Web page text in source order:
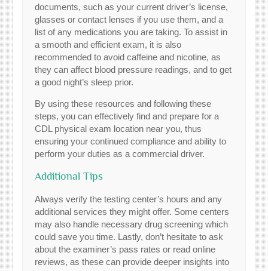
documents, such as your current driver’s license,
glasses or contact lenses if you use them, and a
list of any medications you are taking. To assist in
a smooth and efficient exam, it is also
recommended to avoid caffeine and nicotine, as
they can affect blood pressure readings, and to get
a good night’s sleep prior.
By using these resources and following these
steps, you can effectively find and prepare for a
CDL physical exam location near you, thus
ensuring your continued compliance and ability to
perform your duties as a commercial driver.
Additional Tips
Always verify the testing center’s hours and any
additional services they might offer. Some centers
may also handle necessary drug screening which
could save you time. Lastly, don’t hesitate to ask
about the examiner’s pass rates or read online
reviews, as these can provide deeper insights into